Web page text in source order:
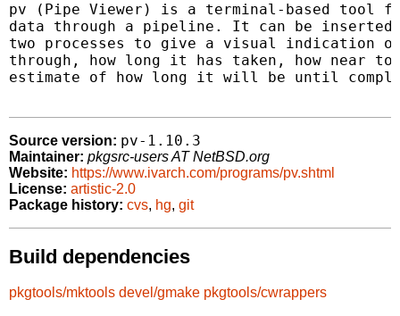
pv (Pipe Viewer) is a terminal-based tool
data through a pipeline. It can be inserted
two processes to give a visual indication
through, how long it has taken, how near
estimate of how long it will be until
Source version: pv-1.10.3
Maintainer: pkgsrc-users AT NetBSD.org
Website: https://www.ivarch.com/programs/pv.shtml
License: artistic-2.0
Package history: cvs, hg, git
Build dependencies
pkgtools/mktools devel/gmake pkgtools/cwrappers